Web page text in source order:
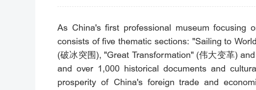
As China's first professional museum focusing
consists of five thematic sections: "Sailing to
(破冰突围), "Great Transformation" (伟大变革)
and over 1,000 historical documents and
prosperity of China's foreign trade and